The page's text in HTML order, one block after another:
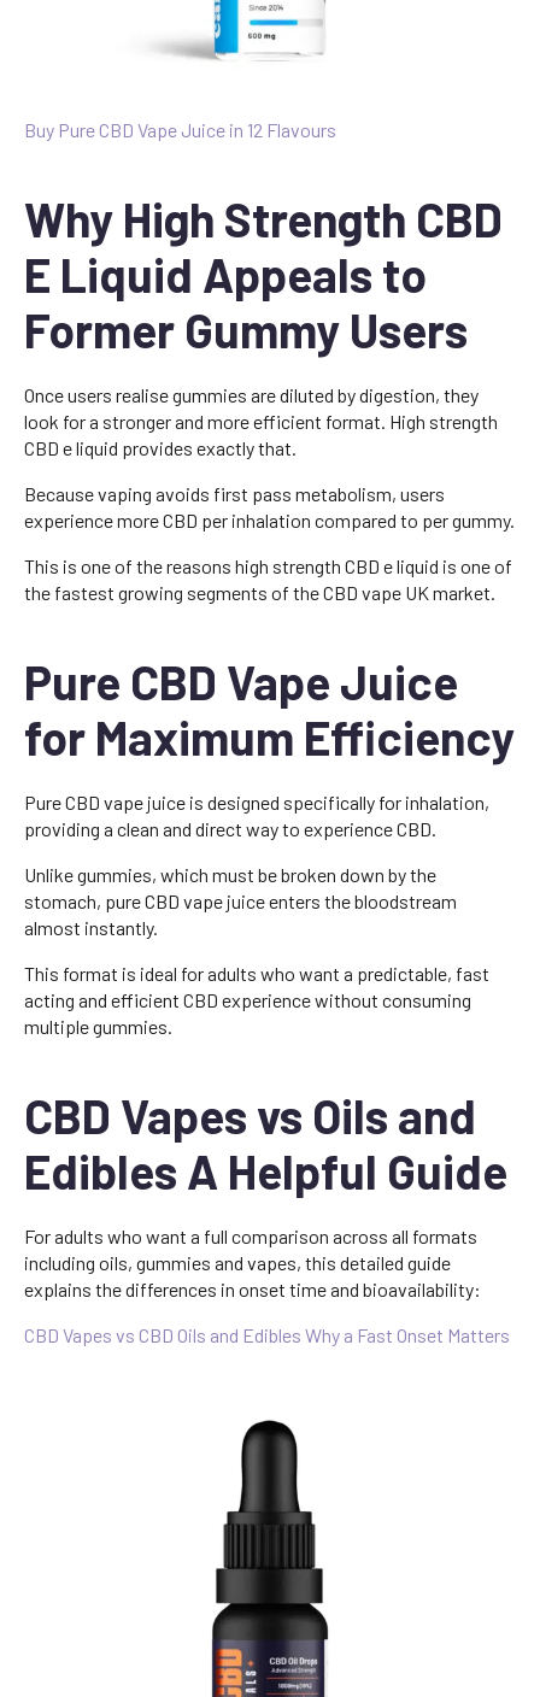
Buy Pure CBD Vape Juice in 12 Flavours
Why High Strength CBD
E Liquid Appeals to
Former Gummy Users
Once users realise gummies are diluted by digestion, they
look for a stronger and more efficient format. High strength
CBD e liquid provides exactly that.
Because vaping avoids first pass metabolism, users
experience more CBD per inhalation compared to per gummy.
This is one of the reasons high strength CBD e liquid is one of
the fastest growing segments of the CBD vape UK market.
Pure CBD Vape Juice
for Maximum Efficiency
Pure CBD vape juice is designed specifically for inhalation,
providing a clean and direct way to experience CBD.
Unlike gummies, which must be broken down by the
stomach, pure CBD vape juice enters the bloodstream
almost instantly.
This format is ideal for adults who want a predictable, fast
acting and efficient CBD experience without consuming
multiple gummies.
CBD Vapes vs Oils and
Edibles A Helpful Guide
For adults who want a full comparison across all formats
including oils, gummies and vapes, this detailed guide
explains the differences in onset time and bioavailability:
CBD Vapes vs CBD Oils and Edibles Why a Fast Onset Matters